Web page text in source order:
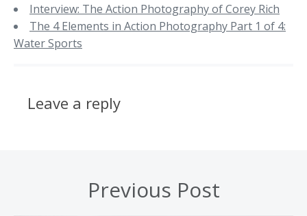
Interview: The Action Photography of Corey Rich
The 4 Elements in Action Photography Part 1 of 4:
Water Sports
Leave a reply
Previous Post